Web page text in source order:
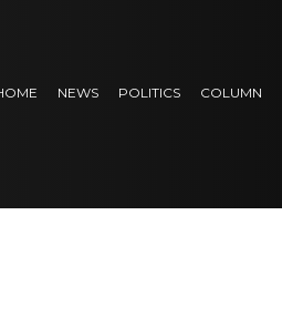
NEWS POLITICS COLUMN